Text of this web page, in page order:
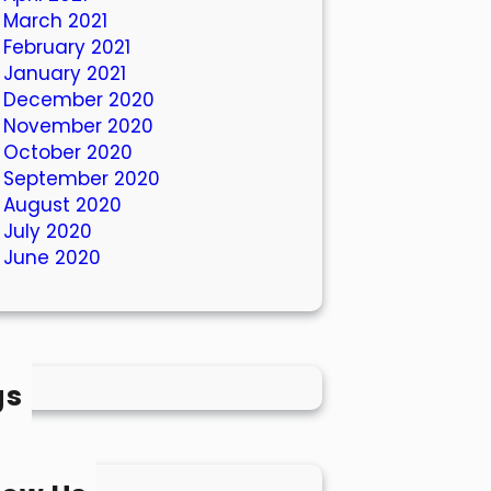
March 2021
February 2021
January 2021
December 2020
November 2020
October 2020
September 2020
August 2020
July 2020
June 2020